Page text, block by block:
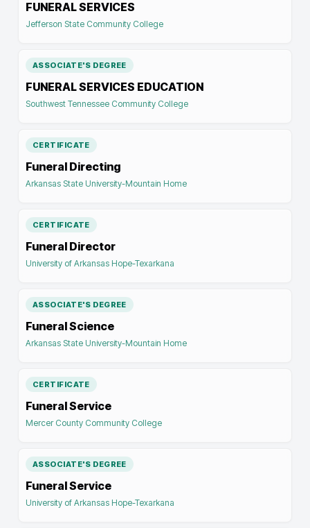
FUNERAL SERVICES
Jefferson State Community College
ASSOCIATE'S DEGREE
FUNERAL SERVICES EDUCATION
Southwest Tennessee Community College
CERTIFICATE
Funeral Directing
Arkansas State University-Mountain Home
CERTIFICATE
Funeral Director
University of Arkansas Hope-Texarkana
ASSOCIATE'S DEGREE
Funeral Science
Arkansas State University-Mountain Home
CERTIFICATE
Funeral Service
Mercer County Community College
ASSOCIATE'S DEGREE
Funeral Service
University of Arkansas Hope-Texarkana